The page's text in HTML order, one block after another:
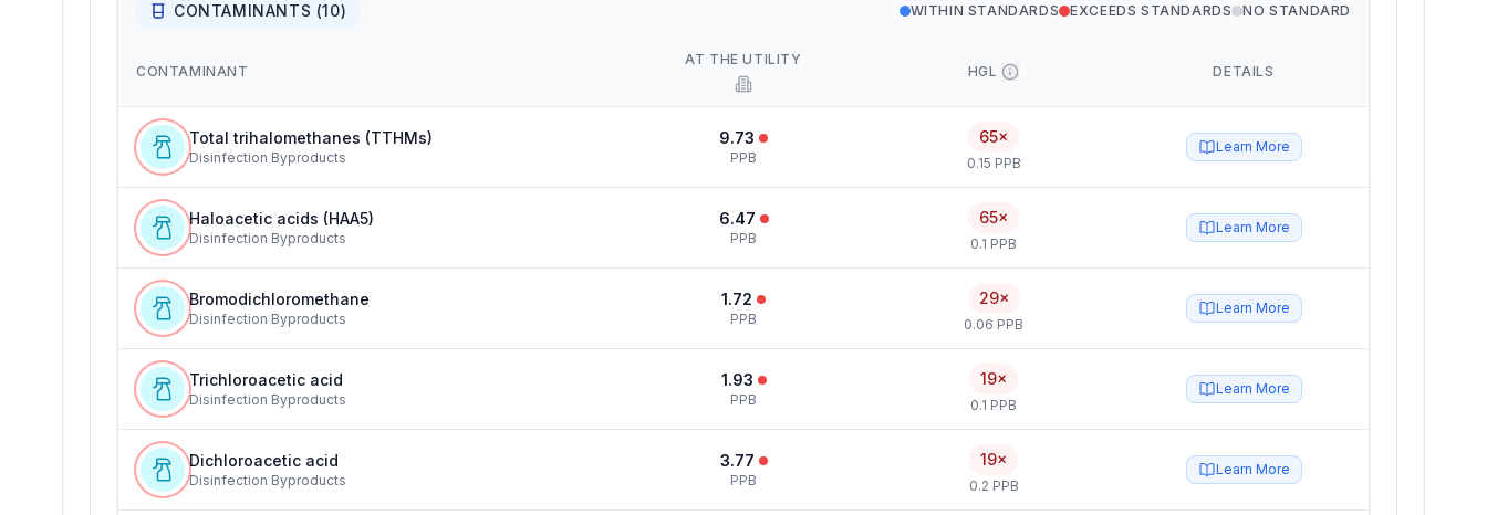
CONTAMINANTS (10) WITHIN STANDARDS EXCEEDS STANDARDS NO STANDARD
CONTAMINANT
AT THE UTILITY
HGL DETAILS
Total trihalomethanes (TTHMs)
Disinfection Byproducts
9.73
PPB
65×
0.15 PPB
Learn More
Haloacetic acids (HAA5)
Disinfection Byproducts
6.47
PPB
65×
0.1 PPB
Learn More
Bromodichloromethane
Disinfection Byproducts
1.72
PPB
29×
0.06 PPB
Learn More
Trichloroacetic acid
Disinfection Byproducts
1.93
PPB
19×
0.1 PPB
Learn More
Dichloroacetic acid
Disinfection Byproducts
3.77
PPB
19×
0.2 PPB
Learn More